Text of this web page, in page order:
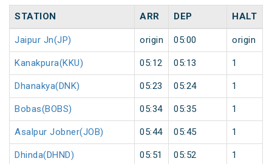
STATION ARR DEP HALT
Jaipur Jn(JP) origin 05:00 origin
Kanakpura(KKU) 05:12 05:13 1
Dhanakya(DNK) 05:23 05:24 1
Bobas(BOBS) 05:34 05:35 1
Asalpur Jobner(JOB) 05:44 05:45 1
Dhinda(DHND) 05:51 05:52 1